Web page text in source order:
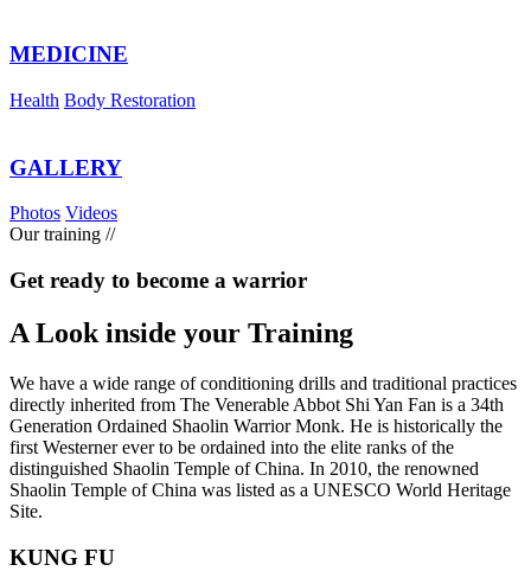
MEDICINE
Health Body Restoration
GALLERY
Photos Videos
Our training //
Get ready to become a warrior
A Look inside your Training
We have a wide range of conditioning drills and traditional practices
directly inherited from The Venerable Abbot Shi Yan Fan is a 34th
Generation Ordained Shaolin Warrior Monk. He is historically the
first Westerner ever to be ordained into the elite ranks of the
distinguished Shaolin Temple of China. In 2010, the renowned
Shaolin Temple of China was listed as a UNESCO World Heritage
Site.
KUNG FU